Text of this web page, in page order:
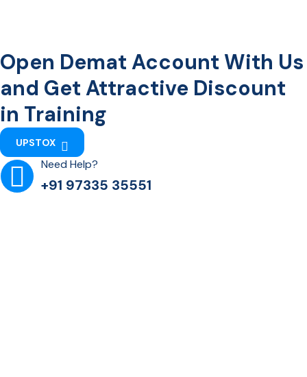
Open Demat Account With Us
and Get Attractive Discount
in Training
UPSTOX
Need Help?
+91 97335 35551